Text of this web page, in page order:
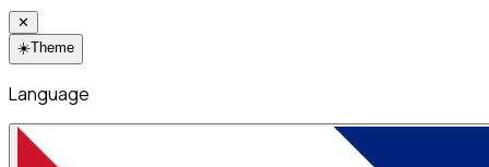
✕
☀️Theme
Language